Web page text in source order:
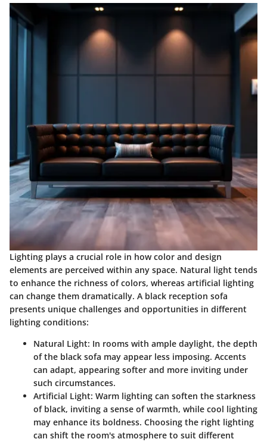
Lighting plays a crucial role in how color and design
elements are perceived within any space. Natural light tends
to enhance the richness of colors, whereas artificial lighting
can change them dramatically. A black reception sofa
presents unique challenges and opportunities in different
lighting conditions:
Natural Light: In rooms with ample daylight, the depth
of the black sofa may appear less imposing. Accents
can adapt, appearing softer and more inviting under
such circumstances.
Artificial Light: Warm lighting can soften the starkness
of black, inviting a sense of warmth, while cool lighting
may enhance its boldness. Choosing the right lighting
can shift the room's atmosphere to suit different